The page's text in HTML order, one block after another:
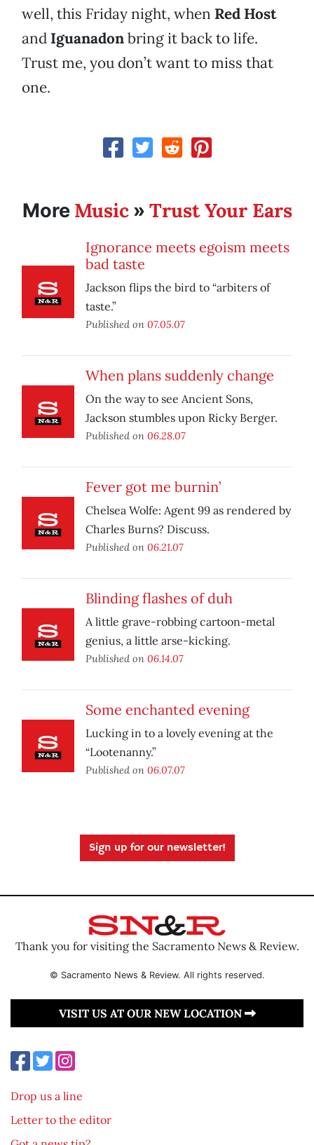
well, this Friday night, when Red Host
and Iguanadonbring it back to life.
Trust me, you don’t want to miss that
one.
More Music» Trust Your Ears
Ignorance meets egoism meets
bad taste
Jackson flips the bird to “arbiters of
taste.”
Published on 07.05.07
When plans suddenly change
On the way to see Ancient Sons,
Jackson stumbles upon Ricky Berger.
Published on 06.28.07
Fever got me burnin’
Chelsea Wolfe: Agent 99 as rendered by
Charles Burns? Discuss.
Published on 06.21.07
Blinding flashes of duh
A little grave-robbing cartoon-metal
genius, a little arse-kicking.
Published on 06.14.07
Some enchanted evening
Lucking in to a lovely evening at the
“Lootenanny.”
Published on 06.07.07
Sign up for our newsletter!
Thank you for visiting the Sacramento News & Review.
© Sacramento News & Review. All rights reserved.
VISIT US AT OUR NEW LOCATION
Drop us a line
Letter to the editor